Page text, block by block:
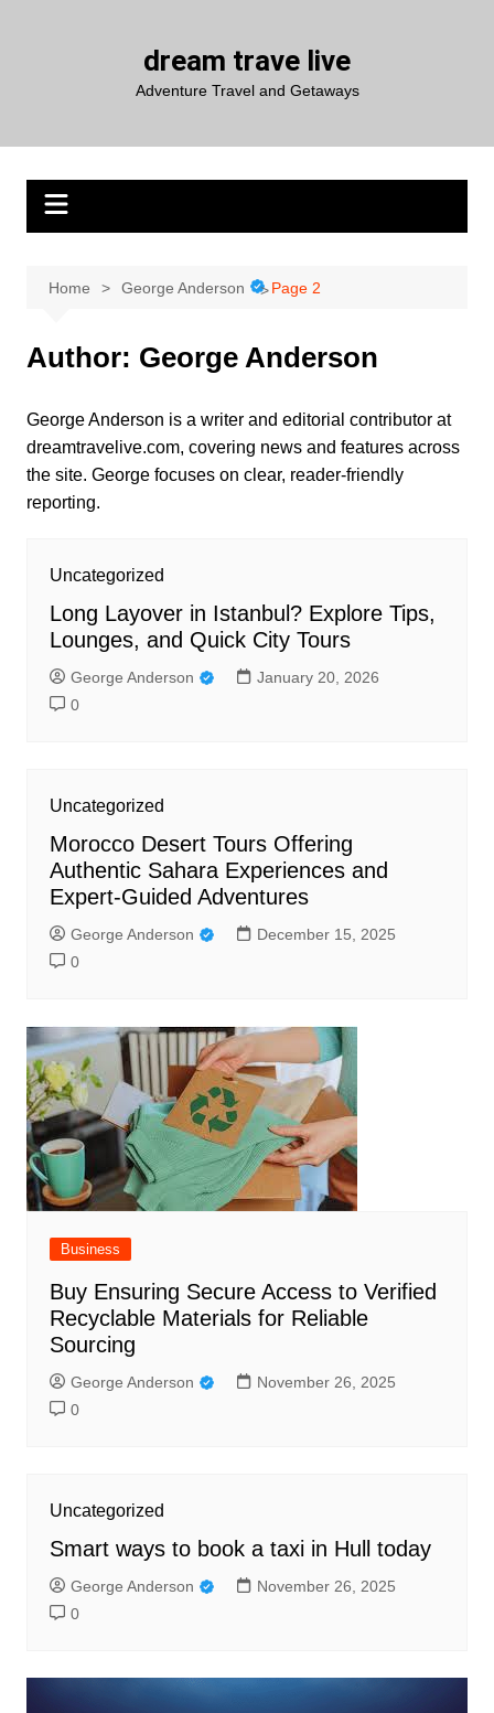
dream trave live
Adventure Travel and Getaways
Home George Anderson Page 2
Author: George Anderson
George Anderson is a writer and editorial contributor at
dreamtravelive.com, covering news and features across
the site. George focuses on clear, reader-friendly
reporting.
Uncategorized
Long Layover in Istanbul? Explore Tips,
Lounges, and Quick City Tours
George Anderson
January 20, 2026
0
Uncategorized
Morocco Desert Tours Offering
Authentic Sahara Experiences and
Expert-Guided Adventures
George Anderson
December 15, 2025
0
Business
Buy Ensuring Secure Access to Verified
Recyclable Materials for Reliable
Sourcing
George Anderson
November 26, 2025
0
Uncategorized
Smart ways to book a taxi in Hull today
George Anderson
November 26, 2025
0